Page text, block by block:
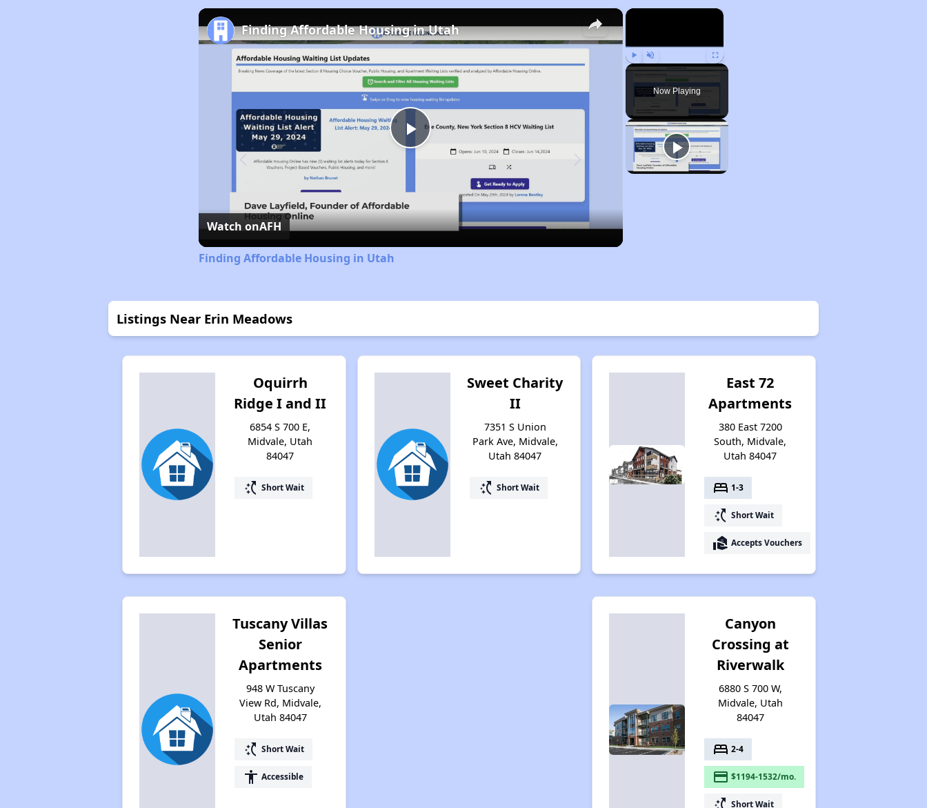
×
Play Unmute Fullscreen
Now Playing
×
Play
Video
Finding Affordable Housing in Utah
Watch onAFH
Finding Affordable Housing in Utah
Listings Near Erin Meadows
Oquirrh
Ridge I and II
6854 S 700 E,
Midvale, Utah
84047
switch_access_shortcut Short Wait
Sweet Charity
II
7351 S Union
Park Ave, Midvale,
Utah 84047
switch_access_shortcut Short Wait
East 72
Apartments
380 East 7200
South, Midvale,
Utah 84047
bed 1-3
switch_access_shortcut Short Wait
real_estate_agent Accepts Vouchers
Tuscany Villas
Senior
Apartments
948 W Tuscany
View Rd, Midvale,
Utah 84047
switch_access_shortcut Short Wait
accessibility Accessible
Canyon
Crossing at
Riverwalk
6880 S 700 W,
Midvale, Utah
84047
bed 2-4
payment $1194-1532/mo.
switch_access_shortcut Short Wait